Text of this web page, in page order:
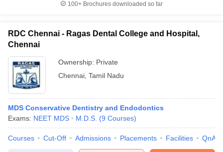
100+ Brochures downloaded so far
RDC Chennai - Ragas Dental College and Hospital,
Chennai
Ownership: Private
Chennai Tamil Nadu
MDS Conservative Dentistry and Endodontics
Exams: NEET MDS M.D.S. (9 Courses)
Courses Cut-Off Admissions Placements Facilities QnA